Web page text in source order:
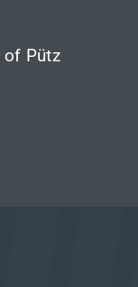
of Pütz